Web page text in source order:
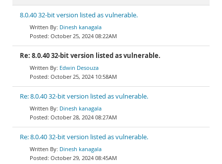
8.0.40 32-bit version listed as vulnerable.
Dinesh kanagala
October 25, 2024 08:22AM
Re: 8.0.40 32-bit version listed as vulnerable.
Edwin Desouza
October 25, 2024 10:58AM
Re: 8.0.40 32-bit version listed as vulnerable.
Dinesh kanagala
October 28, 2024 08:27AM
Re: 8.0.40 32-bit version listed as vulnerable.
Dinesh kanagala
October 29, 2024 08:45AM